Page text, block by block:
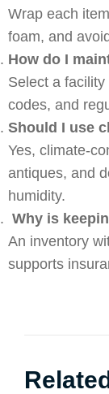
Wrap each
foam, and
How do I
Select a
codes, and
Should I use
Yes, climate-
antiques, and
humidity.
Why is
An inventory
supports